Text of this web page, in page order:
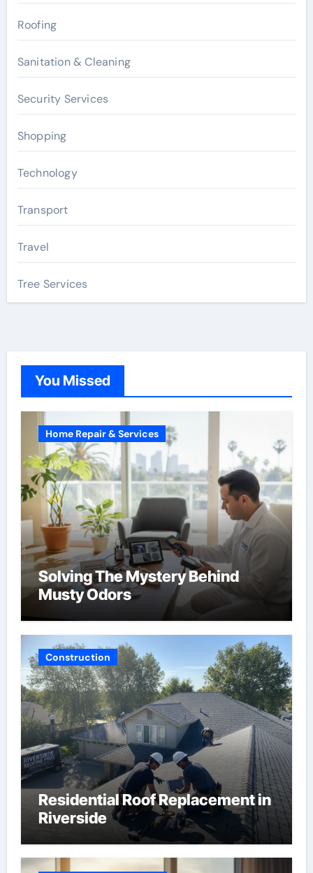
Roofing
Sanitation & Cleaning
Security Services
Shopping
Technology
Transport
Travel
Tree Services
You Missed
Home Repair & Services
Solving The Mystery Behind
Musty Odors
Construction
Residential Roof Replacement in
Riverside